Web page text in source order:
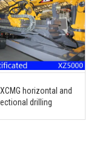
horizontal and
drilling